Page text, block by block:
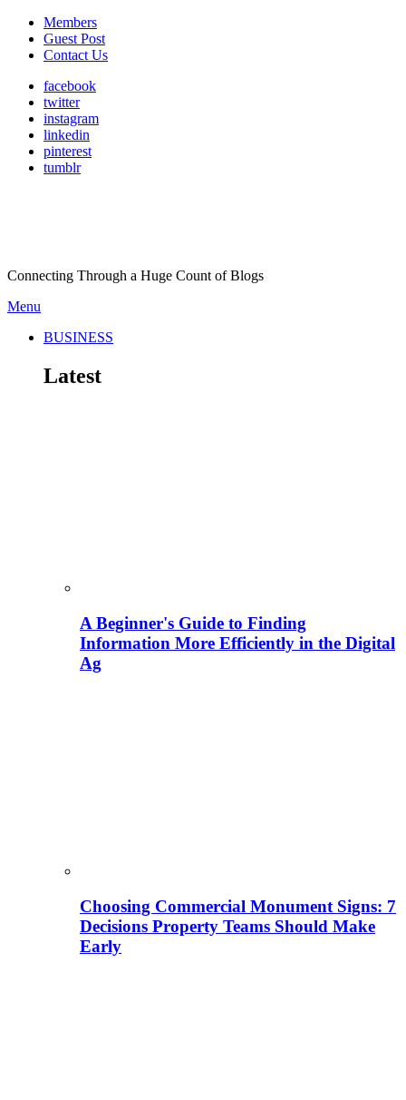
Members
Guest Post
Contact Us
facebook
twitter
instagram
linkedin
pinterest
tumblr
Connecting Through a Huge Count of Blogs
Menu
BUSINESS
Latest
A Beginner's Guide to Finding
Information More Efficiently in the Digital
Ag
Choosing Commercial Monument Signs: 7
Decisions Property Teams Should Make
Early